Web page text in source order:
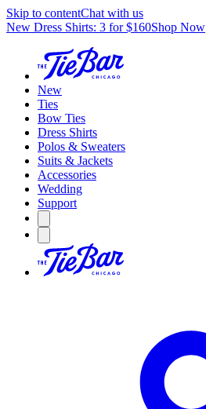
Skip to contentChat with us
New Dress Shirts: 3 for $160Shop Now
New
Ties
Bow Ties
Dress Shirts
Polos & Sweaters
Suits & Jackets
Accessories
Wedding
Support